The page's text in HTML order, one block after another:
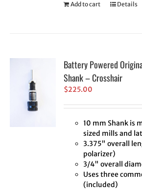
Add to cart Details
Battery Powered
Shank – Crosshair
$225.00
10 mm Shank is
sized mills and
3.375" overall
polarizer)
3/4" overall
Uses three
(included)